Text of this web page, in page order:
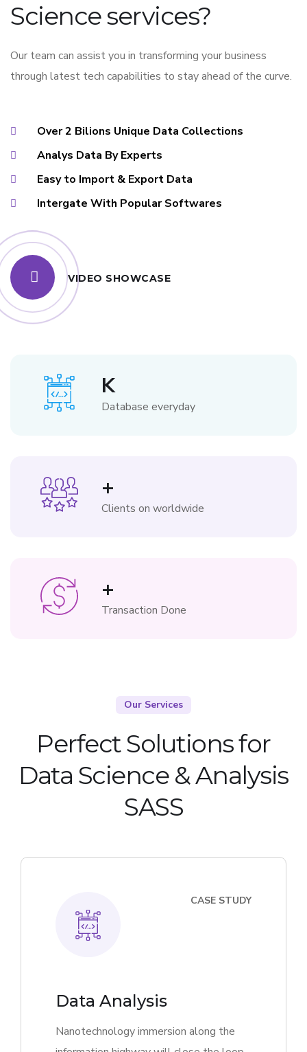
Science services?
Our team can assist you in transforming your business
through latest tech capabilities to stay ahead of the curve.
Over 2 Bilions Unique Data Collections
Analys Data By Experts
Easy to Import & Export Data
Intergate With Popular Softwares
VIDEO SHOWCASE
K
Database everyday
+
Clients on worldwide
+
Transaction Done
Our Services
Perfect Solutions for
Data Science & Analysis
SASS
CASE STUDY
Data Analysis
Nanotechnology immersion along the